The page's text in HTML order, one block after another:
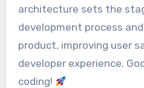
architecture sets the
development process
product, improving user
developer experience.
coding!